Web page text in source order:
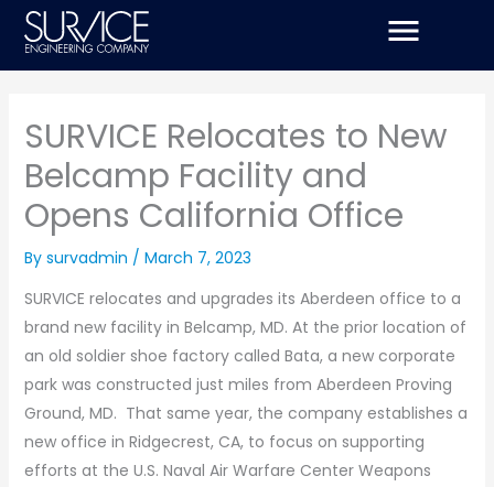
Skip
content
SURVICE Relocates to New
Belcamp Facility and
Opens California Office
By survadmin / March 7, 2023
SURVICE relocates and upgrades its Aberdeen office to a
brand new facility in Belcamp, MD. At the prior location of
an old soldier shoe factory called Bata, a new corporate
park was constructed just miles from Aberdeen Proving
Ground, MD. That same year, the company establishes a
new office in Ridgecrest, CA, to focus on supporting
efforts at the U.S. Naval Air Warfare Center Weapons